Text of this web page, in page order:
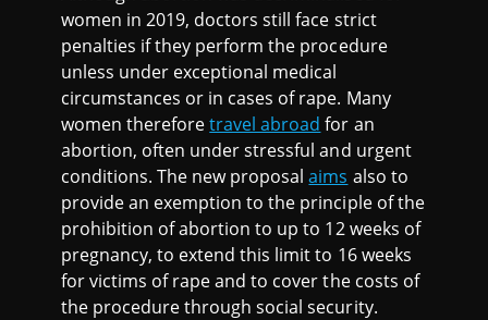
women in 2019, doctors still face strict
penalties if they perform the procedure
unless under exceptional medical
circumstances or in cases of rape. Many
women thereforetravel abroad for an
abortion, often under stressful and urgent
conditions. The new proposalaims also to
provide an exemption to the principle of the
prohibition of abortion to up to 12 weeks of
pregnancy, to extend this limit to 16 weeks
for victims of rape and to cover the costs of
the procedure through social security.